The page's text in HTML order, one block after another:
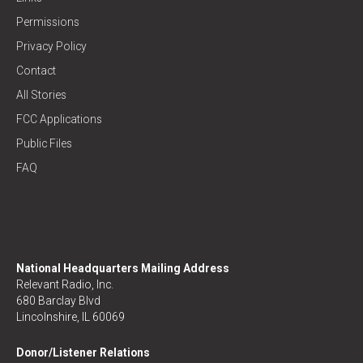
Permissions
Privacy Policy
Contact
All Stories
FCC Applications
Public Files
FAQ
National Headquarters Mailing Address
Relevant Radio, Inc.
680 Barclay Blvd
Lincolnshire, IL 60069
Donor/Listener Relations